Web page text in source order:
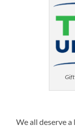
Gift
We all deserve